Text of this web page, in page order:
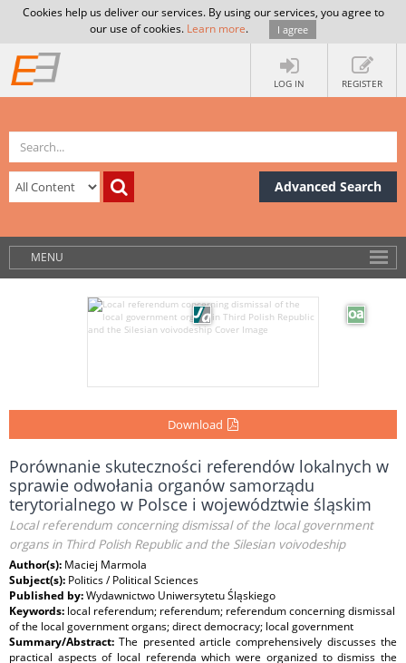
Cookies help us deliver our services. By using our services, you agree to
our use of cookies. Learn more. I agree
LOG IN REGISTER
Advanced Search
MENU
Download
Porównanie skuteczności referendów lokalnych w
sprawie odwołania organów samorządu
terytorialnego w Polsce i województwie śląskim
Local referendum concerning dismissal of the local government
organs in Third Polish Republic and the Silesian voivodeship
Author(s): Maciej Marmola
Subject(s): Politics / Political Sciences
Published by:Wydawnictwo Uniwersytetu Śląskiego
Keywords: local referendum; referendum; referendum concerning dismissal
of the local government organs; direct democracy; local government
Summary/Abstract:The presented article comprehensively discusses the
practical aspects of local referenda which were organized to dismiss the